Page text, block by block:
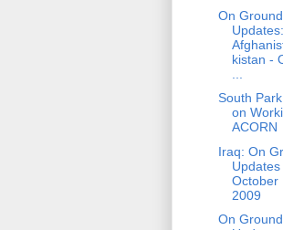
On Ground
Updates:
kistan -
South
on
ACORN
Iraq: On
Updates
October
2009
On Ground